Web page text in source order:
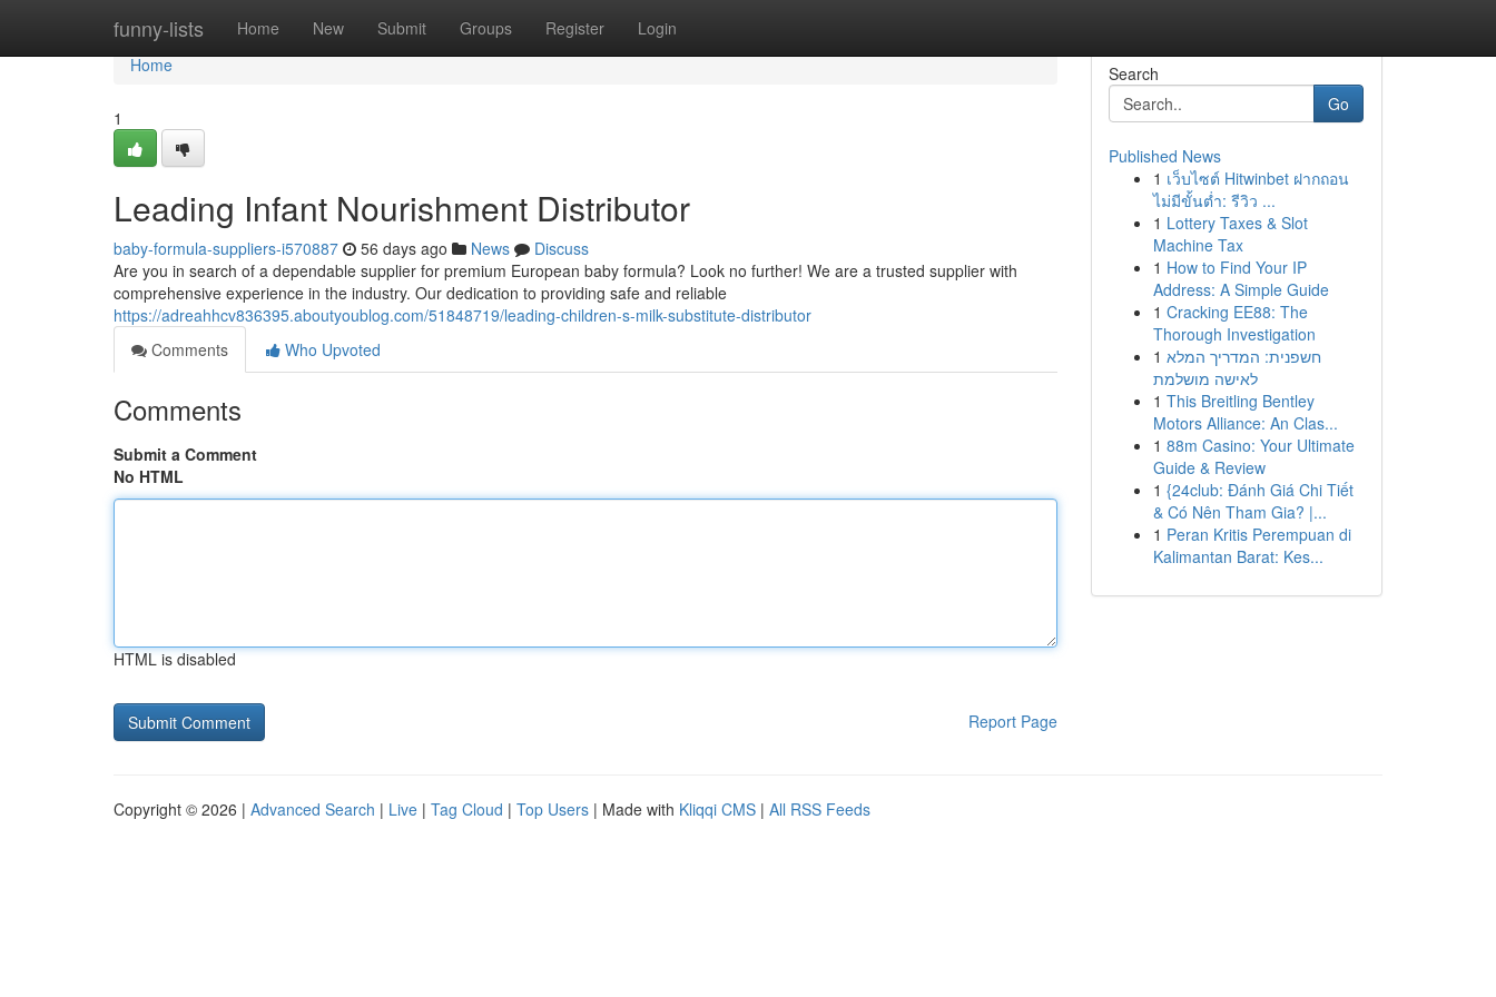
funny-lists Home New Submit Groups Register Login
Home
Home
1
Leading Infant Nourishment Distributor
baby-formula-suppliers-i570887 56 days ago News
Discuss
Are you in search of a dependable supplier for premium European baby formula? Look no further! We are a trusted supplier with
comprehensive experience in the industry. Our dedication to providing safe and reliable
https://adreahhcv836395.aboutyoublog.com/51848719/leading-children-s-milk-substitute-distributor
Comments
Who Upvoted
Comments
Submit a Comment
No HTML
HTML is disabled
Report Page
Search
Go
Published News
1 เว็บไซต์ Hitwinbet ฝากถอน
ไม่มีขั้นต่ำ: รีวิว ...
1 Lottery Taxes & Slot
Machine Tax
1 How to Find Your IP
Address: A Simple Guide
1 Cracking EE88: The
Thorough Investigation
1 חשפנית: המדריך המלא
לאישה מושלמת
1 This Breitling Bentley
Motors Alliance: An Clas...
1 88m Casino: Your Ultimate
Guide & Review
1 {24club: Đánh Giá Chi Tiết
& Có Nên Tham Gia? |...
1 Peran Kritis Perempuan di
Kalimantan Barat: Kes...
Copyright © 2026 | Advanced Search | Live | Tag Cloud | Top Users | Made with Kliqqi CMS | All RSS Feeds